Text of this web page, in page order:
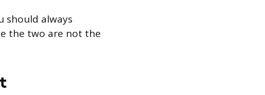
should always
the two are not the